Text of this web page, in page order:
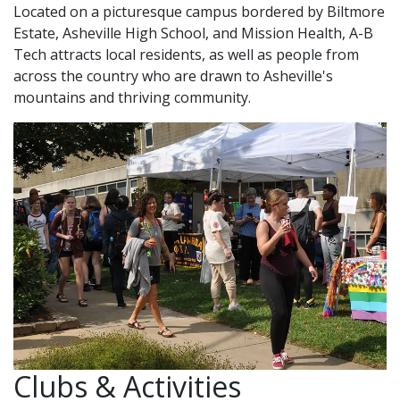
Located on a picturesque campus bordered by Biltmore
Estate, Asheville High School, and Mission Health, A-B
Tech attracts local residents, as well as people from
across the country who are drawn to Asheville's
mountains and thriving community.
Clubs & Activities